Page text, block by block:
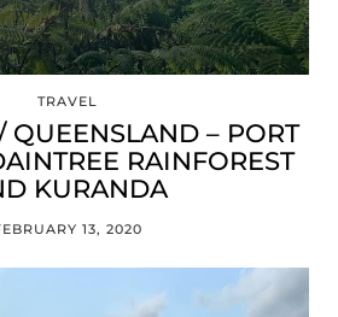
TRAVEL
QUEENSLAND – PORT
RAINFOREST
KURANDA
13, 2020